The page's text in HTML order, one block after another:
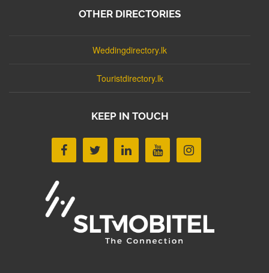
OTHER DIRECTORIES
Weddingdirectory.lk
Touristdirectory.lk
KEEP IN TOUCH